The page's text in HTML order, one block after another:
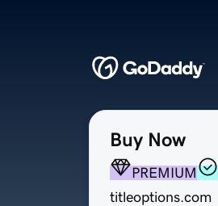
Buy Now
PREMIUM
titleoptions.com